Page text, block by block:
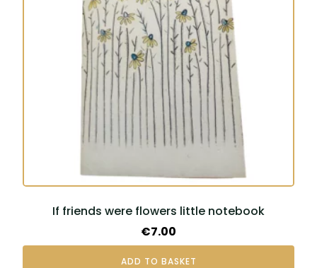
If friends were flowers little notebook
€7.00
ADD TO BASKET